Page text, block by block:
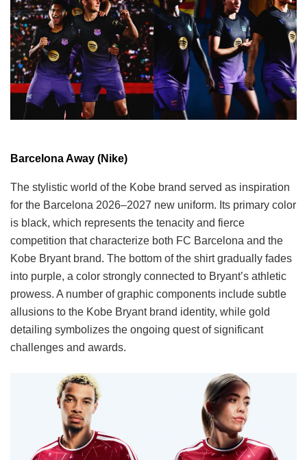
Barcelona Away (Nike)
The stylistic world of the Kobe brand served as inspiration
for the Barcelona 2026–2027 new uniform. Its primary color
is black, which represents the tenacity and fierce
competition that characterize both FC Barcelona and the
Kobe Bryant brand. The bottom of the shirt gradually fades
into purple, a color strongly connected to Bryant’s athletic
prowess. A number of graphic components include subtle
allusions to the Kobe Bryant brand identity, while gold
detailing symbolizes the ongoing quest of significant
challenges and awards.